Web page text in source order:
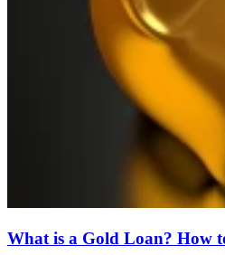
What is a Gold Loan? How